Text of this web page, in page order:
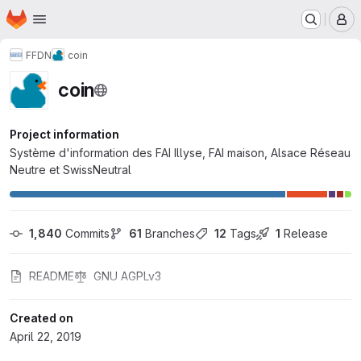
Skip to main content
Homepage
FFDN coin
coin
Project information
Système d'information des FAI Illyse, FAI maison, Alsace Réseau
Neutre et SwissNeutral
1,840 Commits 61 Branches 12 Tags 1 Release
README GNU AGPLv3
Created on
April 22, 2019